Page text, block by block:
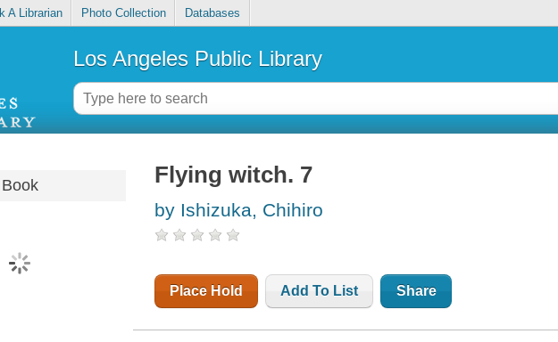
A Librarian Photo Collection Databases
Los Angeles Public Library
Book Flying witch. 7
by Ishizuka, Chihiro
Place Hold Add To List Share